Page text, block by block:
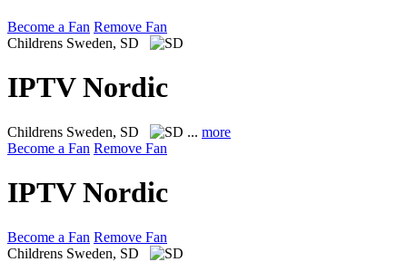
Become a Fan Remove Fan
Childrens Sweden, SD
IPTV Nordic
Childrens Sweden, SD ... more
Become a Fan Remove Fan
IPTV Nordic
Become a Fan Remove Fan
Childrens Sweden, SD